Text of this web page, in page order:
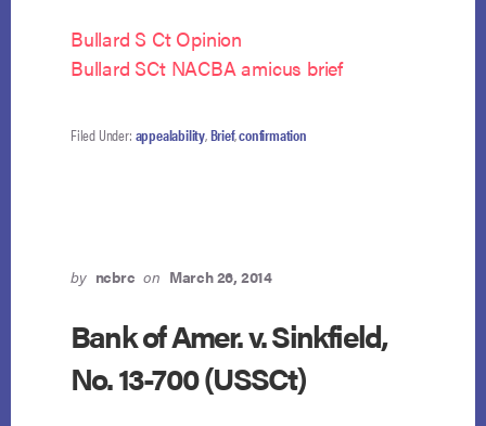
Bullard S Ct Opinion
Bullard SCt NACBA amicus brief
Filed Under: appealability,Brief,confirmation
by ncbrc on March 26, 2014
Bank of Amer. v. Sinkfield,
No. 13-700 (USSCt)